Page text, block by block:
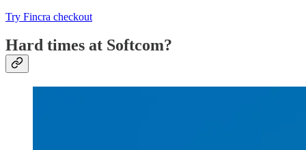
Try Fincra checkout
Hard times at Softcom?